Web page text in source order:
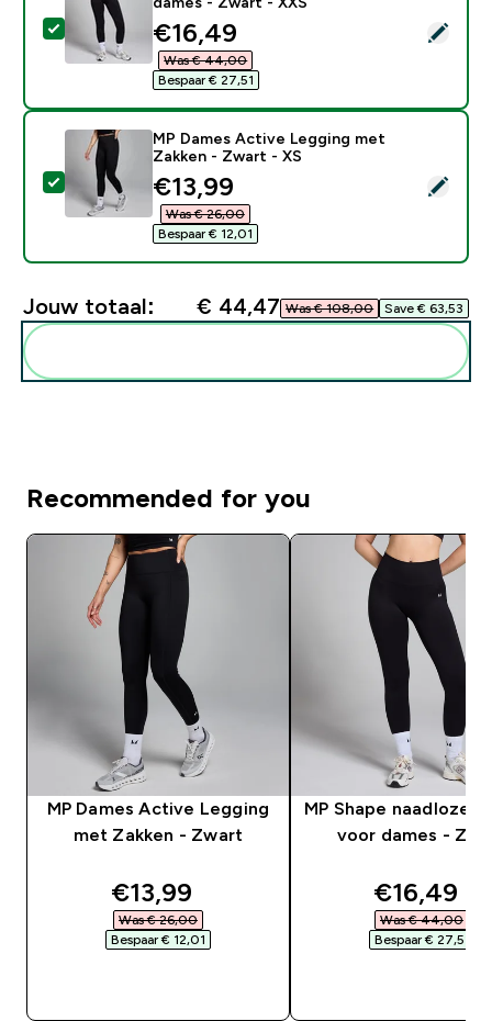
Selecteer dit product - MP Shape naadloze legging
discounted price
€16,49‎
Was € 44,00‎
Bespaar € 27,51‎
Selecteer dit product - MP Dames Active Legging
MP Dames Active Legging met
Zakken - Zwart - XS
discounted price
€13,99‎
Was € 26,00‎
Bespaar € 12,01‎
Jouw totaal: € 44,47‎ Was € 108,00‎ Save € 63,53‎
Recommended for you
MP Dames Active Legging
met Zakken - Zwart
discounted price
€13,99‎
Was € 26,00‎
Bespaar € 12,01‎
MP Shape naadloze
voor dames -
€16,49‎
Was € 44,00‎
Bespaar € 27,51‎